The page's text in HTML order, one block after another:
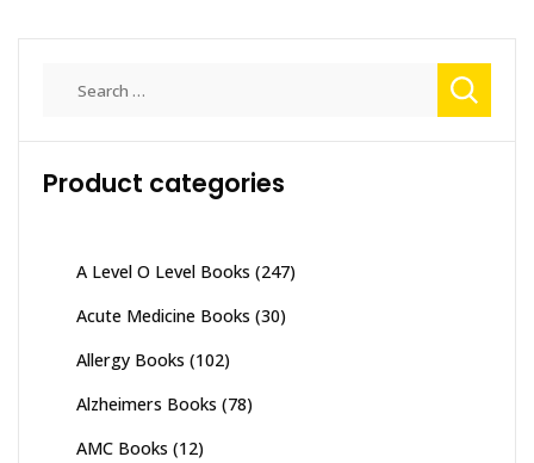
Product categories
A Level O Level Books (247)
Acute Medicine Books (30)
Allergy Books (102)
Alzheimers Books (78)
AMC Books (12)